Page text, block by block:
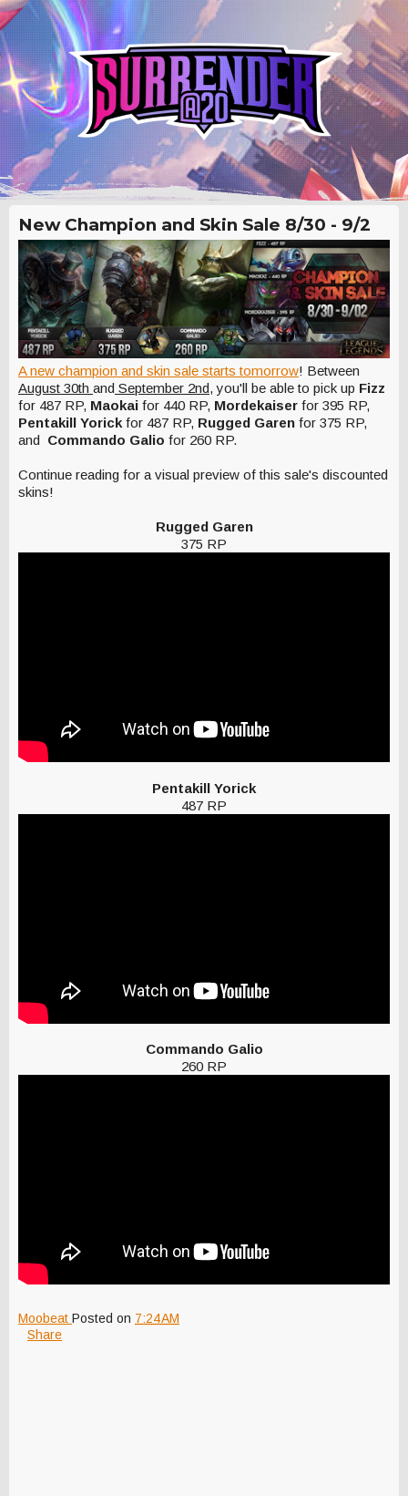
New Champion and Skin Sale 8/30 - 9/2
A new champion and skin sale starts tomorrow! Between
August 30th and September 2nd, you'll be able to pick up Fizz
for 487 RP, Maokai for 440 RP, Mordekaiser for 395 RP,
Pentakill Yorick for 487 RP, Rugged Garen for 375 RP,
and Commando Galio for 260 RP.
Continue reading for a visual preview of this sale's discounted
skins!
Rugged Garen
375 RP
Pentakill Yorick
487 RP
Commando Galio
260 RP
Moobeat Posted on 7:24 AM
Share